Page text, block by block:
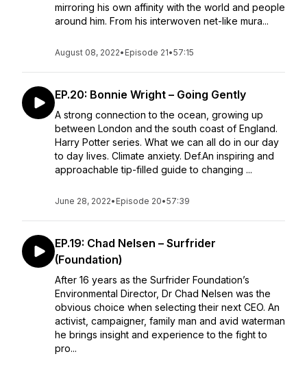
mirroring his own affinity with the world and people
around him. From his interwoven net-like mura...
August 08, 2022• Episode 21•57:15
EP.20: Bonnie Wright – Going Gently
A strong connection to the ocean, growing up
between London and the south coast of England.
Harry Potter series. What we can all do in our day
to day lives. Climate anxiety. Def.An inspiring and
approachable tip-filled guide to changing ...
June 28, 2022• Episode 20•57:39
EP.19: Chad Nelsen – Surfrider
(Foundation)
After 16 years as the Surfrider Foundation’s
Environmental Director, Dr Chad Nelsen was the
obvious choice when selecting their next CEO. An
activist, campaigner, family man and avid waterman
he brings insight and experience to the fight to
pro...